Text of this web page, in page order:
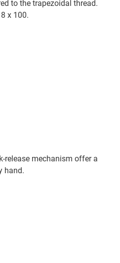
to the trapezoidal thread.
x 100.
release mechanism offer a
hand.